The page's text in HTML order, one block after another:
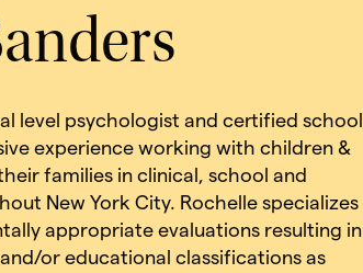
level psychologist and certified school
experience working with children &
families in clinical, school and
New York City. Rochelle specializes
appropriate evaluations resulting in
or educational classifications as